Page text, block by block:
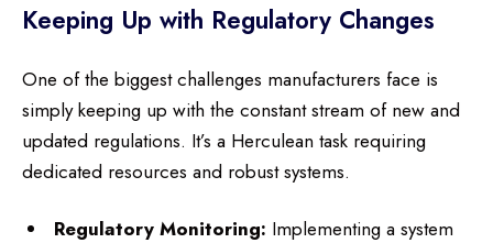
Keeping Up with Regulatory Changes
One of the biggest challenges manufacturers face is
simply keeping up with the constant stream of new and
updated regulations. It’s a Herculean task requiring
dedicated resources and robust systems.
Regulatory Monitoring: Implementing a system